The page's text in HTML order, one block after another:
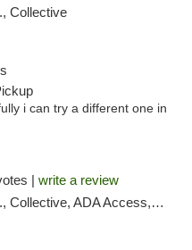
Collective
i can try a different one in
| write a review
Access, Pre-ICO, ATM, Debit Card, Delivery, Pickup